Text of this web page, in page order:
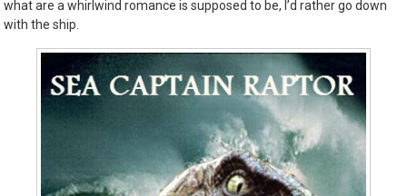
what are a whirlwind romance is supposed to be, I’d rather go down
with the ship.